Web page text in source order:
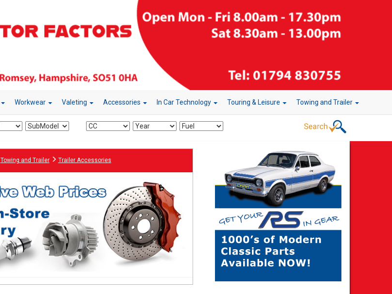
Workwear Valeting Accessories In Car Technology Touring & Leisure Towing and Trailer
Towing and Trailer Trailer Accessories